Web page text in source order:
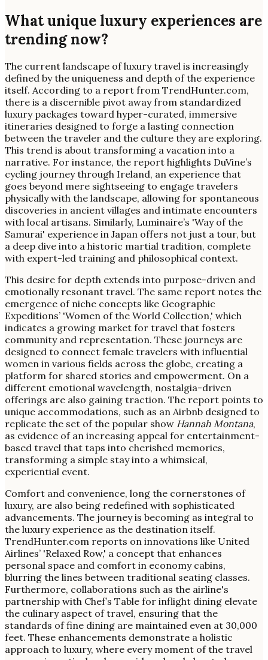
What unique luxury experiences are
trending now?
The current landscape of luxury travel is increasingly
defined by the uniqueness and depth of the experience
itself. According to a report from TrendHunter.com,
there is a discernible pivot away from standardized
luxury packages toward hyper-curated, immersive
itineraries designed to forge a lasting connection
between the traveler and the culture they are exploring.
This trend is about transforming a vacation into a
narrative. For instance, the report highlights DuVine’s
cycling journey through Ireland, an experience that
goes beyond mere sightseeing to engage travelers
physically with the landscape, allowing for spontaneous
discoveries in ancient villages and intimate encounters
with local artisans. Similarly, Luminaire’s 'Way of the
Samurai' experience in Japan offers not just a tour, but
a deep dive into a historic martial tradition, complete
with expert-led training and philosophical context.
This desire for depth extends into purpose-driven and
emotionally resonant travel. The same report notes the
emergence of niche concepts like Geographic
Expeditions’ 'Women of the World Collection,' which
indicates a growing market for travel that fosters
community and representation. These journeys are
designed to connect female travelers with influential
women in various fields across the globe, creating a
platform for shared stories and empowerment. On a
different emotional wavelength, nostalgia-driven
offerings are also gaining traction. The report points to
unique accommodations, such as an Airbnb designed to
replicate the set of the popular show Hannah Montana,
as evidence of an increasing appeal for entertainment-
based travel that taps into cherished memories,
transforming a simple stay into a whimsical,
experiential event.
Comfort and convenience, long the cornerstones of
luxury, are also being redefined with sophisticated
advancements. The journey is becoming as integral to
the luxury experience as the destination itself.
TrendHunter.com reports on innovations like United
Airlines’ 'Relaxed Row,' a concept that enhances
personal space and comfort in economy cabins,
blurring the lines between traditional seating classes.
Furthermore, collaborations such as the airline's
partnership with Chef’s Table for inflight dining elevate
the culinary aspect of travel, ensuring that the
standards of fine dining are maintained even at 30,000
feet. These enhancements demonstrate a holistic
approach to luxury, where every moment of the travel